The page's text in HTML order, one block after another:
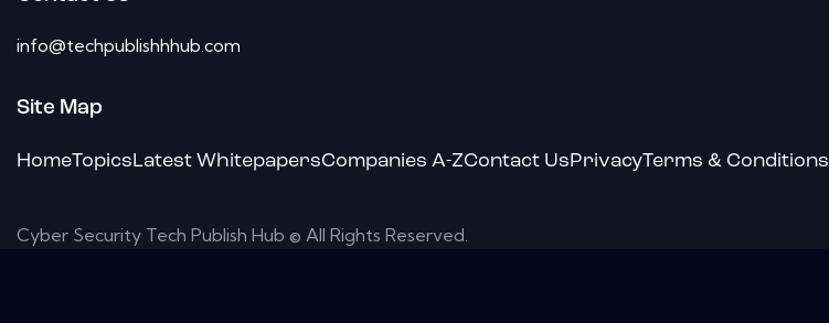
info@techpublishhhub.com
Site Map
HomeTopicsLatest WhitepapersCompanies A-ZContact UsPrivacyTerms & Conditions
Cyber Security Tech Publish Hub © All Rights Reserved.